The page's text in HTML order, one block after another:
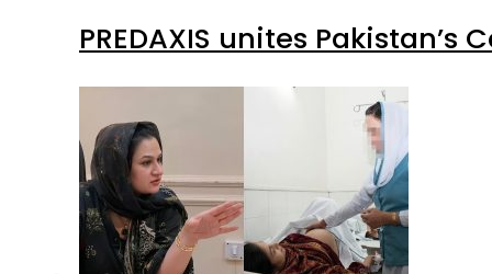
PREDAXIS unites